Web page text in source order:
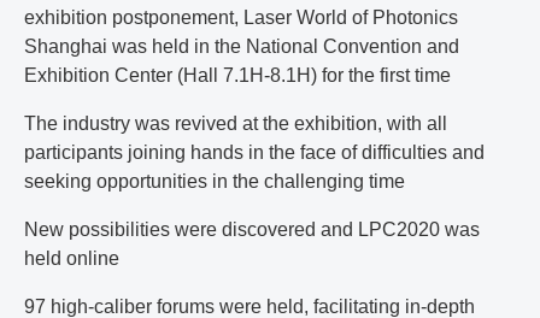
exhibition postponement, Laser World of Photonics
Shanghai was held in the National Convention and
Exhibition Center (Hall 7.1H-8.1H) for the first time
The industry was revived at the exhibition, with all
participants joining hands in the face of difficulties and
seeking opportunities in the challenging time
New possibilities were discovered and LPC2020 was
held online
97 high-caliber forums were held, facilitating in-depth